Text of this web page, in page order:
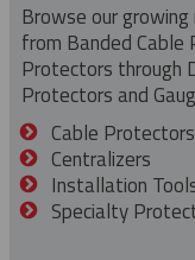
Browse our
from Banded Cable
Protectors through
Protectors and
Cable Protectors
Centralizers
Installation
Specialty